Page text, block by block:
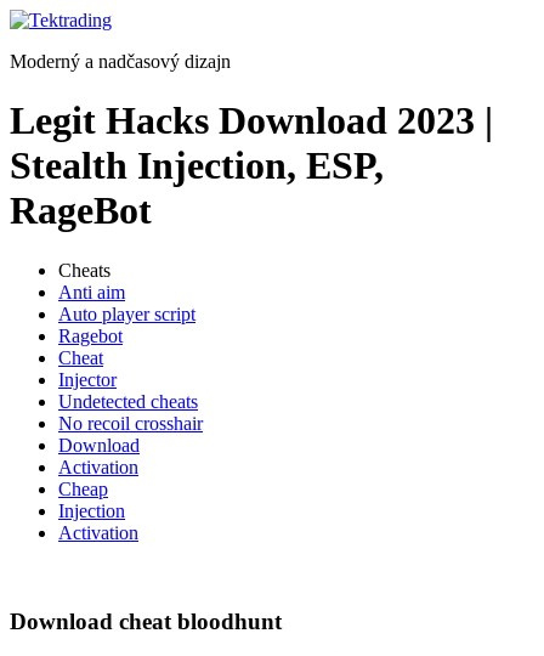
Preskočiť
obsah
Moderný a nadčasový dizajn
Legit Hacks Download 2023 |
Stealth Injection, ESP,
RageBot
Cheats
Anti aim
Auto player script
Ragebot
Cheat
Injector
Undetected cheats
No recoil crosshair
Download
Activation
Cheap
Injection
Activation
Download cheat bloodhunt